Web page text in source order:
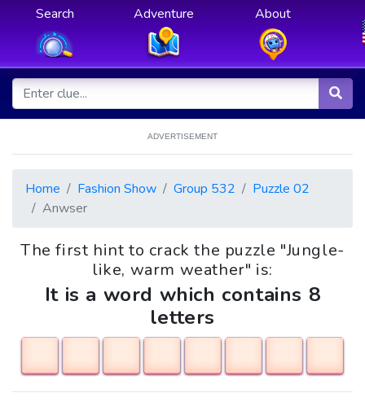
Search Adventure About
ADVERTISEMENT
Home Fashion Show Group 532
Puzzle 02
Anwser
The first hint to crack the puzzle "Jungle-
like, warm weather" is:
It is a word which contains 8
letters